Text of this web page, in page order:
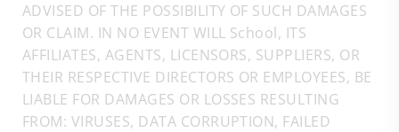
ADVISED OF THE POSSIBILITY OF SUCH DAMAGES
OR CLAIM. IN NO EVENT WILL School, ITS
AFFILIATES, AGENTS, LICENSORS, SUPPLIERS, OR
THEIR RESPECTIVE DIRECTORS OR EMPLOYEES, BE
LIABLE FOR DAMAGES OR LOSSES RESULTING
FROM: VIRUSES, DATA CORRUPTION, FAILED